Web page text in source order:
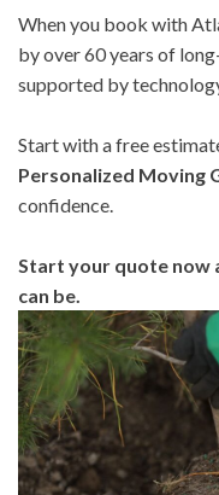
When you book with
by over 60 years of
supported by
Start with a free
Personalized Moving
confidence.
Start your quote now
can be.